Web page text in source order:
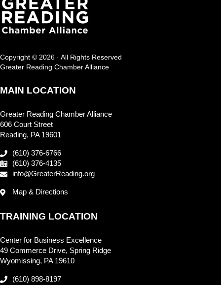
Copyright © 2026 · All Rights Reserved
Greater Reading Chamber Alliance
MAIN LOCATION
Greater Reading Chamber Alliance
606 Court Street
Reading, PA 19601
(610) 376-6766
(610) 376-4135
info@GreaterReading.org
Map & Directions
TRAINING LOCATION
Center for Business Excellence
49 Commerce Drive, Spring Ridge
Wyomissing, PA 19610
(610) 898-8197